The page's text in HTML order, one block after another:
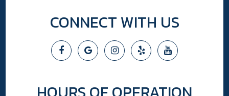
CONNECT WITH US